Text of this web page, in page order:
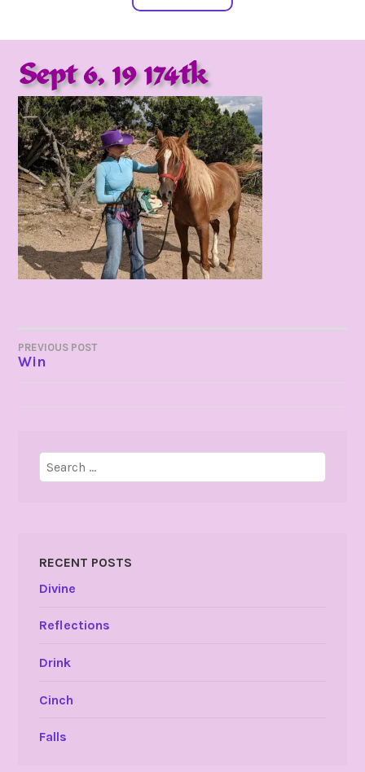
Sept 6, 19 174tk
POST
PREVIOUS POST
Win
Search
for:
RECENT POSTS
Divine
Reflections
Drink
Cinch
Falls